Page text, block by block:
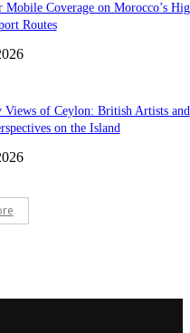
Mobile Coverage on Morocco’s
Routes
Views of Ceylon: British Artists and
on the Island